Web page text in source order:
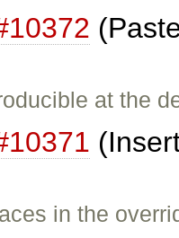
at the
in the